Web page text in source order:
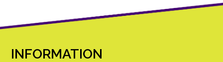
INFORMATION